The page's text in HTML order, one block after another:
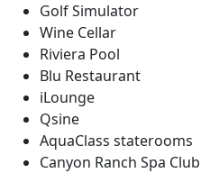
Golf Simulator
Wine Cellar
Riviera Pool
Blu Restaurant
iLounge
Qsine
AquaClass staterooms
Canyon Ranch Spa Club